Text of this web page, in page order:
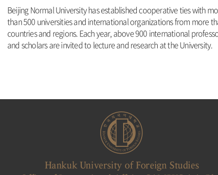
Beijing Normal University has established cooperative ties with
than 500 universities and international organizations from more
countries and regions. Each year, above 900 international
and scholars are invited to lecture and research at the University.
Hankuk University of Foreign Studies